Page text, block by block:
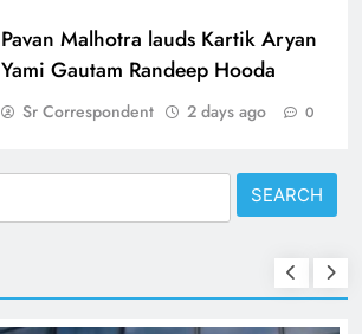
Pavan Malhotra lauds Kartik Aryan
Yami Gautam Randeep Hooda
Sr Correspondent 2 days ago 0